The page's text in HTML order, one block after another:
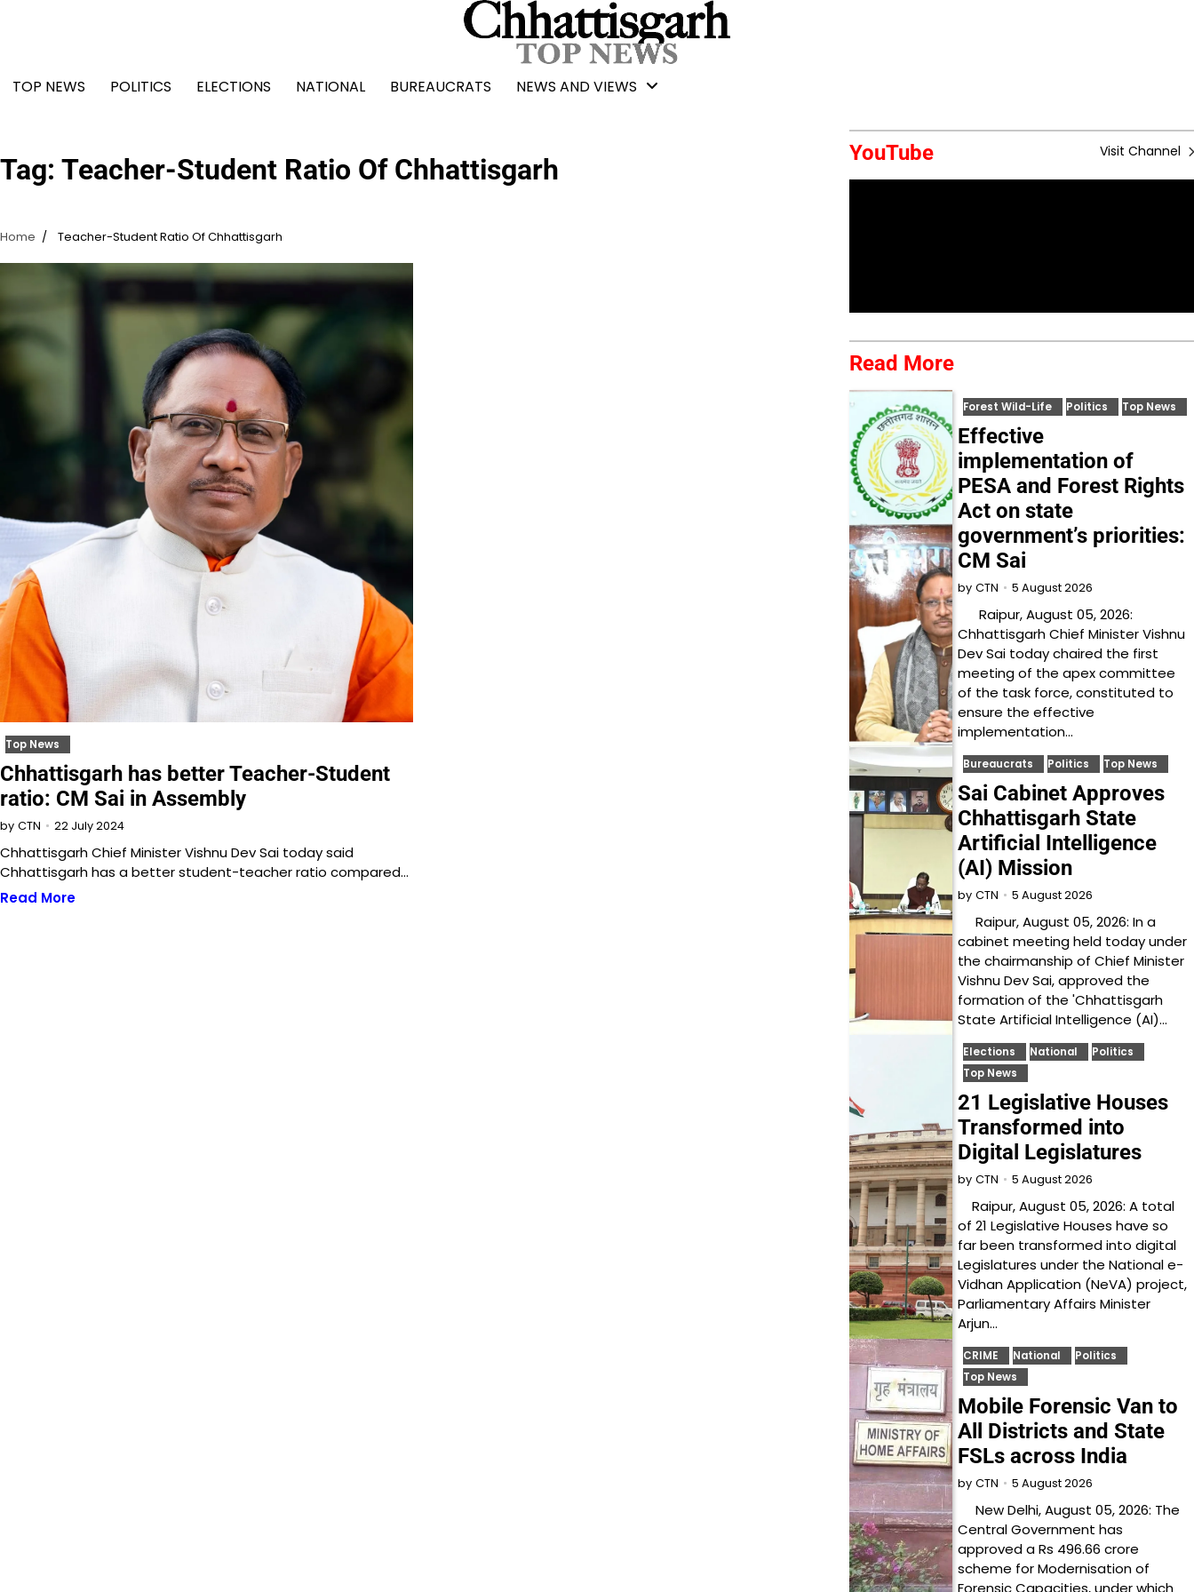
TOP NEWS
POLITICS ELECTIONS NATIONAL BUREAUCRATS NEWS AND VIEWS
Tag: Teacher-Student Ratio Of Chhattisgarh
Home Teacher-Student Ratio Of Chhattisgarh
Top News
Chhattisgarh has better Teacher-Student
ratio: CM Sai in Assembly
by CTN 22 July 2024
Chhattisgarh Chief Minister Vishnu Dev Sai today said
Chhattisgarh has a better student-teacher ratio compared…
Read More
YouTube Visit Channel
Read More
Forest Wild-Life Politics Top News
Effective
implementation of
PESA and Forest Rights
Act on state
government’s priorities:
CM Sai
by CTN 5 August 2026
Raipur, August 05, 2026:
Chhattisgarh Chief Minister Vishnu
Dev Sai today chaired the first
meeting of the apex committee
of the task force, constituted to
ensure the effective
implementation…
Bureaucrats Politics Top News
Sai Cabinet Approves
Chhattisgarh State
Artificial Intelligence
(AI) Mission
by CTN 5 August 2026
Raipur, August 05, 2026: In a
cabinet meeting held today under
the chairmanship of Chief Minister
Vishnu Dev Sai, approved the
formation of the 'Chhattisgarh
State Artificial Intelligence (AI)…
Elections National
Politics
Top News
21 Legislative Houses
Transformed into
Digital Legislatures
by CTN 5 August 2026
Raipur, August 05, 2026: A total
of 21 Legislative Houses have so
far been transformed into digital
Legislatures under the National e-
Vidhan Application (NeVA) project,
Parliamentary Affairs Minister
Arjun…
CRIME National
Politics
Top News
Mobile Forensic Van to
All Districts and State
FSLs across India
by CTN 5 August 2026
New Delhi, August 05, 2026: The
Central Government has
approved a Rs 496.66 crore
scheme for Modernisation of
Forensic Capacities, under which